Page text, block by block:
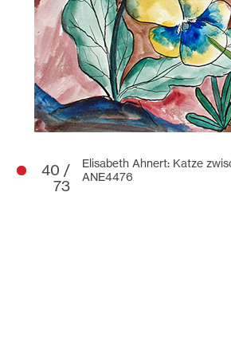
40 /
73
Elisabeth Ahnert: Katze
ANE4476